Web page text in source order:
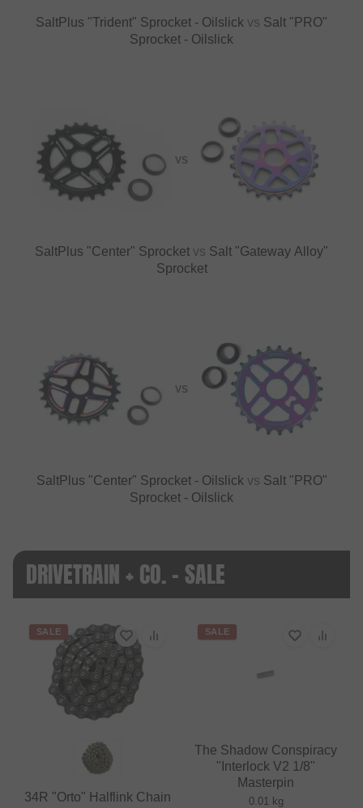
SaltPlus "Trident" Sprocket - Oilslick vs Salt "PRO"
Sprocket - Oilslick
VS
SaltPlus "Center" Sprocket vs Salt "Gateway Alloy"
Sprocket
VS
SaltPlus "Center" Sprocket - Oilslick vs Salt "PRO"
Sprocket - Oilslick
DRIVETRAIN + CO. - SALE
SALE
34R "Orto" Halflink Chain
SALE
The Shadow Conspiracy
"Interlock V2 1/8"
Masterpin
0.01 kg